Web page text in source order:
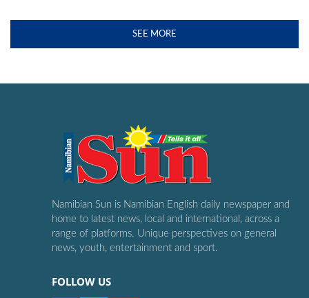
SEE MORE
Namibian Sun is Namibian English daily newspaper and
home to latest news, local and international, across a
range of platforms. Unique perspectives on general
news, youth, entertainment and sport.
FOLLOW US